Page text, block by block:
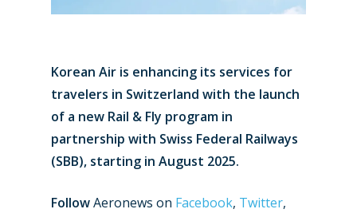
Korean Air is enhancing its services for
travelers in Switzerland with the launch
of a new Rail & Fly program in
partnership with Swiss Federal Railways
(SBB), starting in August 2025.
FollowAeronews on Facebook, Twitter,